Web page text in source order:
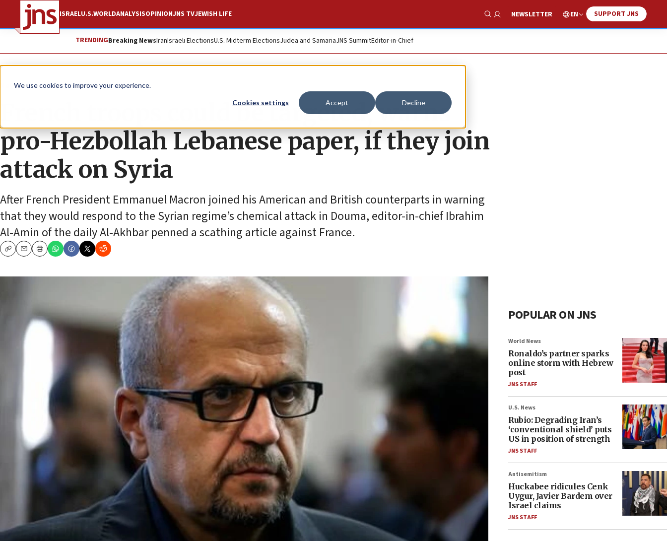
We use cookies to improve your experience.
Cookies settings Accept Decline
ISRAELU.S.WORLDANALYSISOPINIONJNS TVJEWISH LIFE
Show Search
NEWSLETTER EN SUPPORT JNS
TRENDINGBreaking NewsIranIsraeli ElectionsU.S. Midterm ElectionsJudea and SamariaJNS SummitEditor-in-Chief
News
French troops could be targeted, warns
pro-Hezbollah Lebanese paper, if they join
attack on Syria
After French President Emmanuel Macron joined his American and British counterparts in warning
that they would respond to the Syrian regime’s chemical attack in Douma, editor-in-chief Ibrahim
Al-Amin of the daily Al-Akhbar penned a scathing article against France.
CopyEmailPrint
POPULAR ON JNS
World News
Ronaldo’s partner sparks
online storm with Hebrew
post
JNS STAFF
U.S. News
Rubio: Degrading Iran’s
‘conventional shield’ puts
US in position of strength
JNS STAFF
Antisemitism
Huckabee ridicules Cenk
Uygur, Javier Bardem over
Israel claims
JNS STAFF